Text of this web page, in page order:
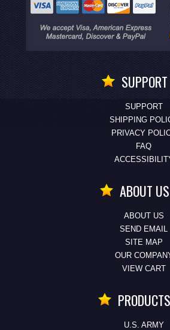
SUPPORT
SUPPORT
SHIPPING
PRIVACY
FAQ
ABOUT US
ABOUT US
SEND EMAIL
SITE MAP
OUR
VIEW CART
PRODUCTS
U.S. ARMY